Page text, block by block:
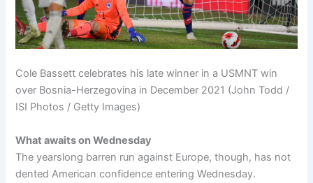
Cole Bassett celebrates his late winner in a USMNT win
over Bosnia-Herzegovina in December 2021 (John Todd /
ISI Photos / Getty Images)
What awaits on Wednesday
The yearslong barren run against Europe, though, has not
dented American confidence entering Wednesday.